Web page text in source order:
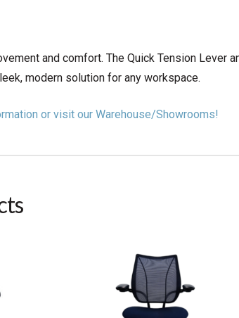
and comfort. The Quick Tension Lever
modern solution for any workspace.
or visit our Warehouse/Showrooms!